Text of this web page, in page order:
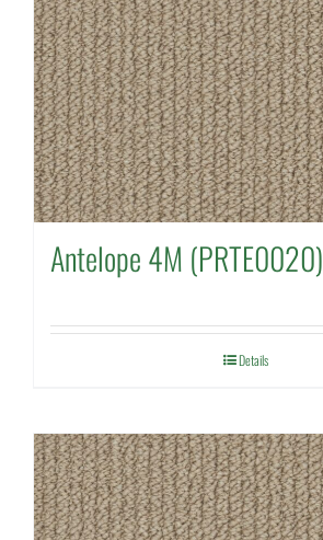
Antelope 4M (PRTE0020)
Details